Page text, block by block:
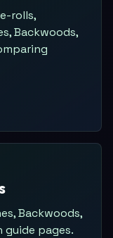
rolls,
Backwoods,
Backwoods,
pages.